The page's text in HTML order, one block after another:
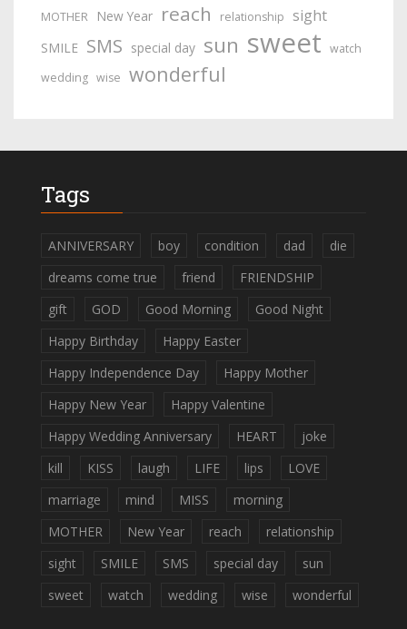
MOTHER New Year reach relationship sight
SMILE SMS special day sun sweet watch
wedding wise wonderful
Tags
ANNIVERSARY boy condition dad
die
dreams come true
friend
FRIENDSHIP
gift
GOD Good Morning
Good Night
Happy Birthday
Happy Easter
Happy Independence Day
Happy Mother
Happy New Year
Happy Valentine
Happy Wedding Anniversary
HEART
joke
kill
KISS laugh LIFE lips
LOVE
marriage
mind MISS
morning
MOTHER
New Year reach
relationship
sight
SMILE SMS special day
sun
sweet
watch wedding wise wonderful